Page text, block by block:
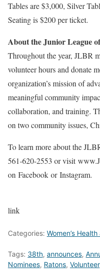
Tables are $3,000, Silver
Seating is $200 per ticket.
About the Junior League
Throughout the year, JLBR
volunteer hours and donate
organization’s mission of
meaningful community
collaboration, and training.
on two community issues,
To learn more about the
561-620-2553 or visit
on Facebook or Instagram.
link
Categories: Women’s
Tags: 38th, announces,
Nominees, Ratons, Volunteer